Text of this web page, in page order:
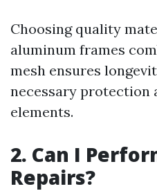
Choosing quality
aluminum frames
mesh ensures
necessary protection
elements.
2. Can I
Repairs?